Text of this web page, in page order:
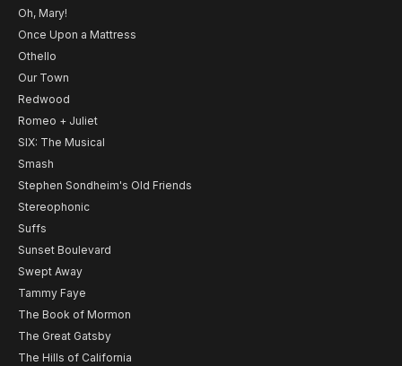
Oh, Mary!
Once Upon a Mattress
Othello
Our Town
Redwood
Romeo + Juliet
SIX: The Musical
Smash
Stephen Sondheim's Old Friends
Stereophonic
Suffs
Sunset Boulevard
Swept Away
Tammy Faye
The Book of Mormon
The Great Gatsby
The Hills of California